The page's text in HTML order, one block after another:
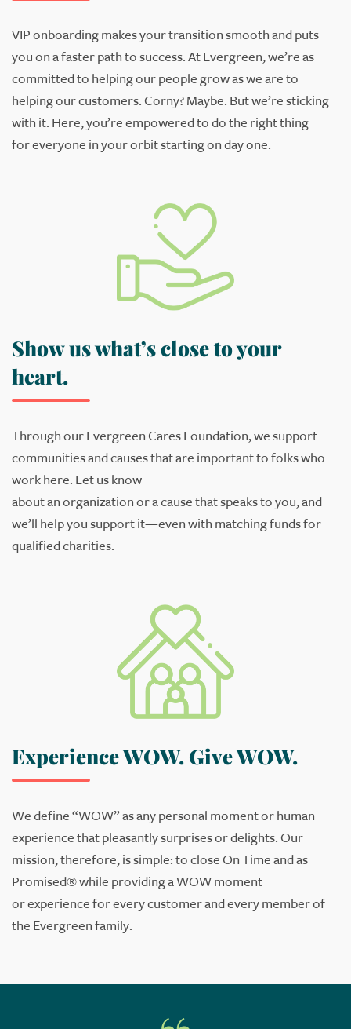
VIPonboarding makes your transition smooth and puts
youona faster path tosuccess.At Evergreen, we’re as
committed to helping our people grow aswe are to
helping our customers. Corny? Maybe. But we’re sticking
with it. Here,you’reempowered to do the right thing
foreveryone in yourorbitstartingonday one.
Show us what’s close to your
heart.
Through our Evergreen Cares Foundation, we support
communities and causes that are important tofolkswho
work here. Let us know
aboutanorganizationoracausethat speaksto you,and
we’ll help you support it—even with matching funds for
qualifiedcharities.
Experience WOW. Give WOW.
We define “WOW” as any personal moment or human
experience that pleasantly surprises or delights.Our
mission, therefore,is simple: tocloseOn Time and as
Promised®while providing a WOWmoment
orexperience foreverycustomer andevery member of
the Evergreen family.